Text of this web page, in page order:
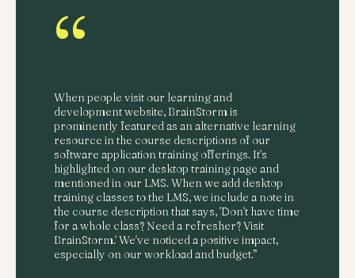
“
When people visit our learning and
development website, BrainStorm is
prominently featured as an alternative learning
resource in the course descriptions of our
software application training offerings. It's
highlighted on our desktop training page and
mentioned in our LMS. When we add desktop
training classes to the LMS, we include a note in
the course description that says, 'Don't have time
for a whole class? Need a refresher? Visit
BrainStorm.' We've noticed a positive impact,
especially on our workload and budget.”